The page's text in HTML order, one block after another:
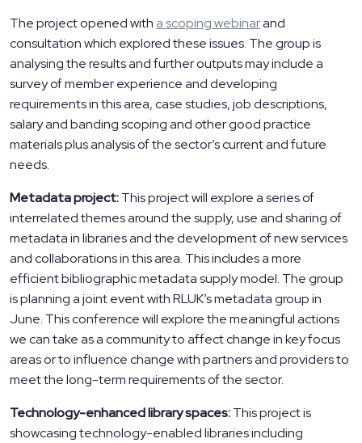
The project opened with a scoping webinarand
consultation which explored these issues. The group is
analysing the results and further outputs may include a
survey of member experience and developing
requirements in this area, case studies, job descriptions,
salary and banding scoping and other good practice
materials plus analysis of the sector’s current and future
needs.
Metadata project:This project will explore a series of
interrelated themes around the supply, use and sharing of
metadata in libraries and the development of new services
and collaborations in this area. This includes a more
efficient bibliographic metadata supply model. The group
is planning a joint event with RLUK’s metadata group in
June. This conference will explore the meaningful actions
we can take as a community to affect change in key focus
areas or to influence change with partners and providers to
meet the long-term requirements of the sector.
Technology-enhanced library spaces:This project is
showcasing technology-enabled libraries including